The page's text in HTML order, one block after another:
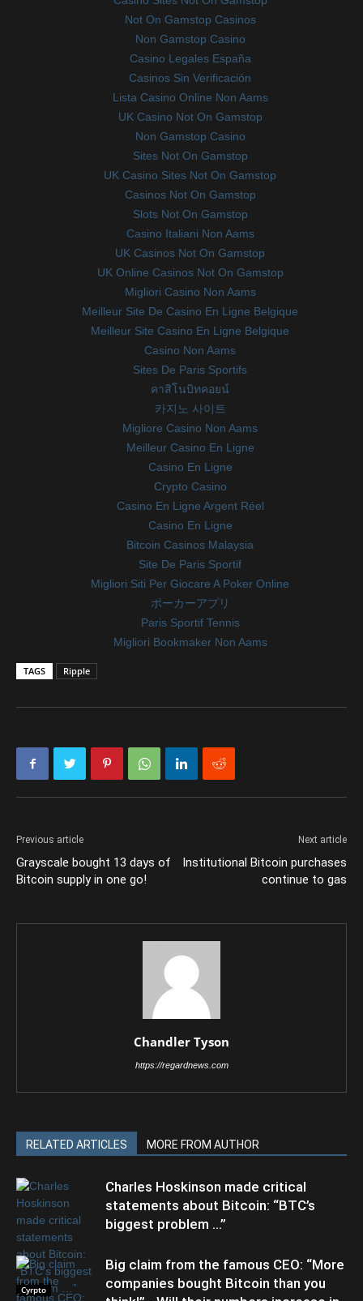
Not On Gamstop Casinos
Non Gamstop Casino
Casino Legales España
Casinos Sin Verificación
Lista Casino Online Non Aams
UK Casino Not On Gamstop
Non Gamstop Casino
Sites Not On Gamstop
UK Casino Sites Not On Gamstop
Casinos Not On Gamstop
Slots Not On Gamstop
Casino Italiani Non Aams
UK Casinos Not On Gamstop
UK Online Casinos Not On Gamstop
Migliori Casino Non Aams
Meilleur Site De Casino En Ligne Belgique
Meilleur Site Casino En Ligne Belgique
Casino Non Aams
Sites De Paris Sportifs
คาสิโนบิทคอยน์
카지노 사이트
Migliore Casino Non Aams
Meilleur Casino En Ligne
Casino En Ligne
Crypto Casino
Casino En Ligne Argent Réel
Casino En Ligne
Bitcoin Casinos Malaysia
Site De Paris Sportif
Migliori Siti Per Giocare A Poker Online
ポーカーアプリ
Paris Sportif Tennis
Migliori Bookmaker Non Aams
TAGS Ripple
Previous article
Grayscale bought 13 days of
Bitcoin supply in one go!
Next article
Institutional Bitcoin purchases
continue to gas
Chandler Tyson
https://regardnews.com
RELATED ARTICLES MORE FROM AUTHOR
Cyrpto
Charles Hoskinson made critical
statements about Bitcoin: “BTC’s
biggest problem …”
Big claim from the famous CEO: “More
companies bought Bitcoin than you